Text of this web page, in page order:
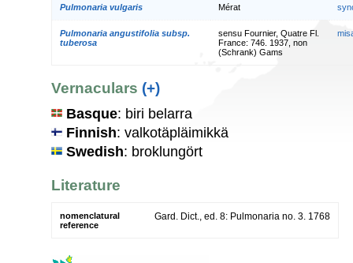
Pulmonaria vulgaris Mérat
Pulmonaria angustifolia subsp.
tuberosa
sensu Fournier, Quatre Fl.
France: 746. 1937, non
(Schrank) Gams
Vernaculars (+)
Basque: biri belarra
Finnish: valkotäpläimikkä
Swedish: broklungört
Literature
nomenclatural
reference
Gard. Dict., ed. 8: Pulmonaria no. 3. 1768